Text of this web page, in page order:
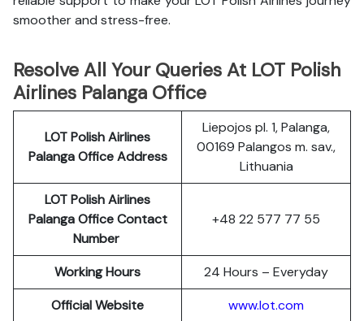
smoother and stress-free.
Resolve All Your Queries At LOT Polish
Airlines Palanga Office
LOT PolishAirlines
Palanga Office Address
Liepojos pl. 1, Palanga,
00169 Palangos m. sav.,
Lithuania
LOT Polish Airlines
Palanga Office Contact
Number
+48 22 577 77 55
Working Hours
24 Hours – Everyday
Official Website
www.lot.com